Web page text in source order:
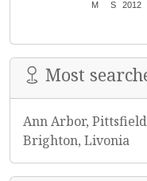
2012
M S
Most
Ann Arbor,
Brighton, Livonia